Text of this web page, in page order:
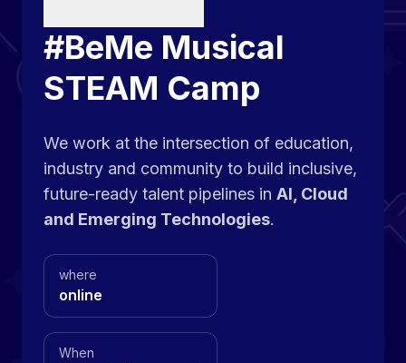
#BeMe Musical
STEAM Camp
We work at the intersection of education,
industry and community to build inclusive,
future-ready talent pipelines in AI, Cloud
and Emerging Technologies.
where
online
When